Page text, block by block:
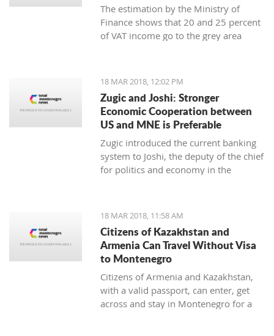
The estimation by the Ministry of
Finance shows that 20 and 25 percent
of VAT income go to the grey area
Finance Darko Radunovic.
18 MAR 2018, 12:02 PM
Zugic and Joshi: Stronger
Economic Cooperation between
US and MNE is Preferable
Zugic introduced the current banking
system to Joshi, the deputy of the chief
for politics and economy in the
businesses' parameters in the last year
and the system itself is now more
stable and safe.
18 MAR 2018, 11:58 AM
Citizens of Kazakhstan and
Armenia Can Travel Without Visa
to Montenegro
Citizens of Armenia and Kazakhstan,
with a valid passport, can enter, get
across and stay in Montenegro for a